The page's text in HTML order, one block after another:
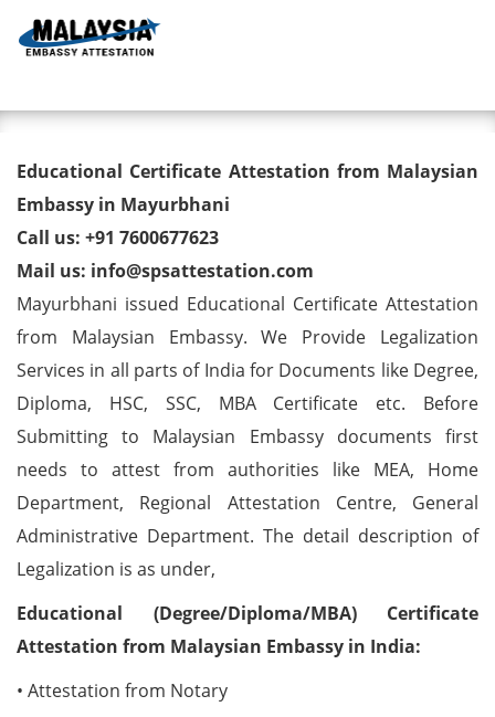
Educational Certificate
Attestation from Malaysian
Embassy in Mayurbhani
Educational Certificate Attestation from Malaysian
Embassy in Mayurbhani
Call us: +91 7600677623
Mail us: info@spsattestation.com
Mayurbhani issued Educational Certificate Attestation
from Malaysian Embassy. We Provide Legalization
Services in all parts of India for Documents like Degree,
Diploma, HSC, SSC, MBA Certificate etc. Before
Submitting to Malaysian Embassy documents first
needs to attest from authorities like MEA, Home
Department, Regional Attestation Centre, General
Administrative Department. The detail description of
Legalization is as under,
Educational (Degree/Diploma/MBA) Certificate
Attestation from Malaysian Embassy in India:
• Attestation from Notary